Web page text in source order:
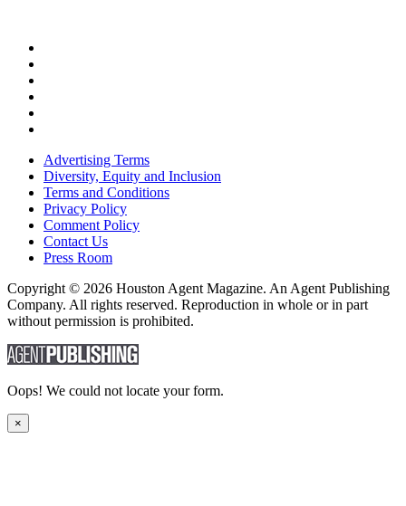
Advertising Terms
Diversity, Equity and Inclusion
Terms and Conditions
Privacy Policy
Comment Policy
Contact Us
Press Room
Copyright © 2026 Houston Agent Magazine. An Agent Publishing
Company. All rights reserved. Reproduction in whole or in part
without permission is prohibited.
Oops! We could not locate your form.
×